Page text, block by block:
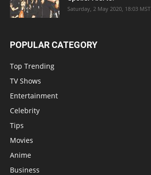
Saturday, 2 May 2020, 18:03 MST
POPULAR CATEGORY
Top Trending
TV Shows
Entertainment
Celebrity
Tips
Movies
Anime
Business